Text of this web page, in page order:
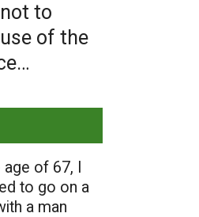
to
of the
of 67, I
to go on a
a man